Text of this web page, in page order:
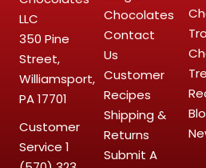
LLC
350 Pine
Street,
Williamsport,
PA 17701
Customer
Service 1
Chocolates
Contact
Us
Customer
Recipes
Shipping &
Returns
Submit A